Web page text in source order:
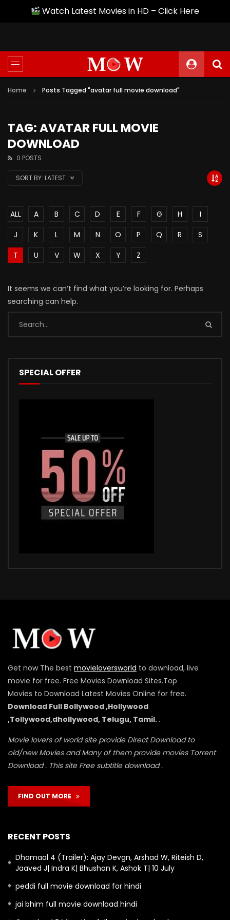
Watch Latest Movies in HD – Click Here
Home Posts Tagged "avatar full movie download"
TAG: AVATAR FULL MOVIE
DOWNLOAD
0 POSTS
SORT BY: LATEST
ALL A B C D E F G H
I
J
K L M N O P Q R
S
T
U V W X Y Z
It seems we can’t find what you’re looking for. Perhaps
searching can help.
SPECIAL OFFER
Get now The best movieloversworld to download, live
movie for free. Free Movies Download Sites.Top
Movies to Download Latest Movies Online for free.
Download Full Bollywood ,Hollywood
,Tollywood,dhollywood, Telugu, Tamil. .
Movie lovers of world site provide Direct Download to
old/new Movies and Many of them provide movies Torrent
Download . This site Free subtitle download .
FIND OUT MORE
RECENT POSTS
Dhamaal 4 (Trailer): Ajay Devgn, Arshad W, Riteish D,
Jaaved J| Indra K| Bhushan K, Ashok T| 10 July
peddi full movie download for hindi
jai bhim full movie download hindi